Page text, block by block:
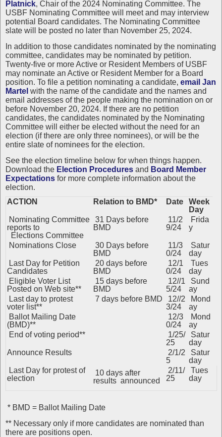
Platnick, Chair of the 2024 Nominating Committee. The
USBF Nominating Committee will meet and may interview
potential Board candidates. The Nominating Committee
slate will be posted no later than November 25, 2024.
In addition to those candidates nominated by the nominating
committee, candidates may be nominated by petition.
Twenty-five or more Active or Resident Members of USBF
may nominate an Active or Resident Member for a Board
position. To file a petition nominating a candidate, email Jan
Martel with the name of the candidate and the names and
email addresses of the people making the nomination on or
before November 20, 2024. If there are no petition
candidates, the candidates nominated by the Nominating
Committee will either be elected without the need for an
election (if there are only three nominees), or will be the
entire slate of nominees for the election.
See the election timeline below for when things happen.
Download the Election Procedures and Board Member
Expectations for more complete information about the
election.
ACTION
Relation to BMD* Date
Week
Day
Nominating Committee
reports to
Elections Committee
31 Days before
BMD
11/2
9/24
Frida
y
Nominations Close
30 Days before
BMD
11/3
0/24
Satur
day
Last Day for Petition
Candidates
20 days before
BMD
12/1
0/24
Tues
day
Eligible Voter List
Posted on Web site**
15 days before
BMD
12//1
5/24
Sund
ay
Last day to protest
voter list**
7 days before BMD
12//2
3/24
Mond
ay
Ballot Mailing Date
(BMD)**
12/3
0/24
Mond
ay
End of voting period**
1/25/
25
Satur
day
Announce Results
2/1/2
5
Satur
day
Last Day for protest of
election
10 days after
results announced
2/11/
25
Tues
day
* BMD = Ballot Mailing Date
** Necessary only if more candidates are nominated than
there are positions open.